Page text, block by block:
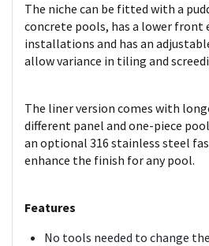
The niche can be fitted with a
concrete pools, has a lower front
installations and has an
allow variance in tiling and
The liner version comes with
different panel and one-piece
an optional 316 stainless steel
enhance the finish for any pool.
Features
No tools needed to change